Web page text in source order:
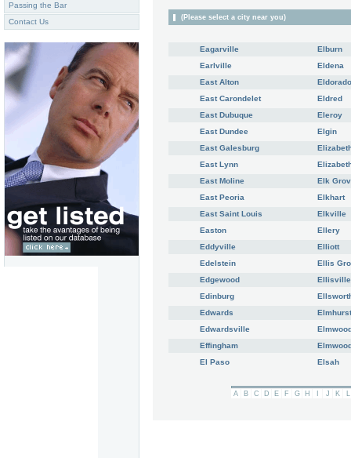
Passing the Bar
Contact Us
(Please select a city near you)
Eagarville
Earlville
East Alton
East Carondelet
East Dubuque
East Dundee
East Galesburg
East Lynn
East Moline
East Peoria
East Saint Louis
Easton
Eddyville
Edelstein
Edgewood
Edinburg
Edwards
Edwardsville
Effingham
El Paso
Elburn
Eldena
Eldorado
Eldred
Eleroy
Elgin
Elk
Elkhart
Elkville
Ellery
Elliott
Ellis
Ellisville
Elmhurst
Elsah
A B C D E F G H J K L